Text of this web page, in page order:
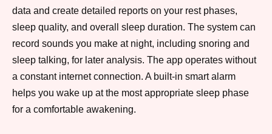
data and create detailed reports on your rest phases,
sleep quality, and overall sleep duration. The system can
record sounds you make at night, including snoring and
sleep talking, for later analysis. The app operates without
a constant internet connection. A built-in smart alarm
helps you wake up at the most appropriate sleep phase
for a comfortable awakening.